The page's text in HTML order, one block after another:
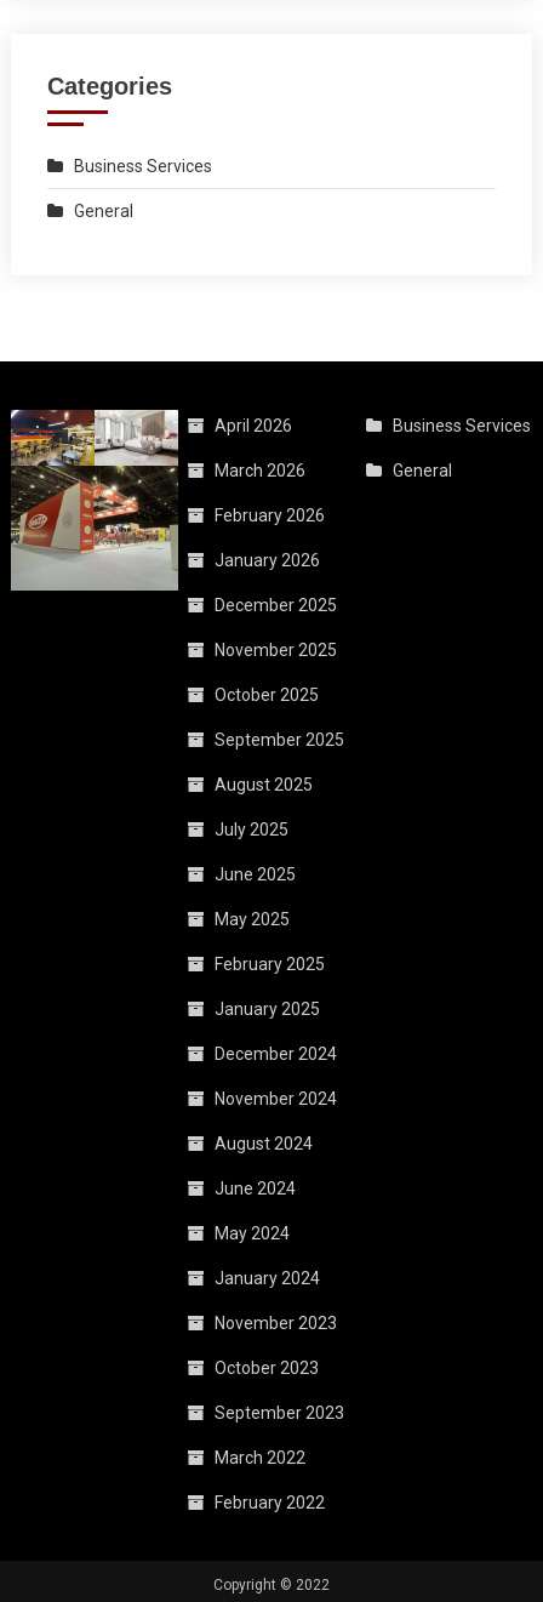
Categories
Business Services
General
April 2026
March 2026
February 2026
January 2026
December 2025
November 2025
October 2025
September 2025
August 2025
July 2025
June 2025
May 2025
February 2025
January 2025
December 2024
November 2024
August 2024
June 2024
May 2024
January 2024
November 2023
October 2023
September 2023
March 2022
February 2022
Business Services
General
Copyright © 2022